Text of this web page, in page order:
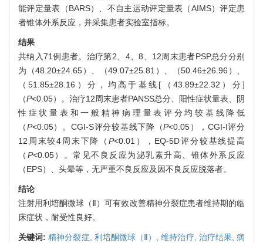
能评定量表（BARS）、不自主运动评定量表（AIMS）评定患
者锥体外系反应，并采集患者实验室指标。
结果
共纳入71例患者。治疗第2、4、8、12周末患者PSP总分分别
为（48.20±24.65）、（49.07±25.81）、（50.46±26.96）、
（51.85±28.16）分，均高于基线[（43.89±22.32）分]
（P<0.05）。治疗12周末患者PANSS总分、阳性症状量表、阴
性症状量表和一般精神病理量表评分均较基线降低
（P<0.05）。CGI-S评分较基线下降（P<0.05），CGI-I评分
12周末较4周末下降（ P<0.01），EQ-5D评分较基线提高
（ P<0.05）。常见不良反应为泌乳素升高、锥体外系反应
（EPS）、头晕等，无严重不良反应及因不良反应脱落者。
结论
注射用利培酮微球（Ⅱ）可有效改善精神分裂症患者维持期的临
床症状，耐受性良好。
关键词:精神分裂症, 利培酮微球（Ⅱ）,维持治疗, 治疗结果,病